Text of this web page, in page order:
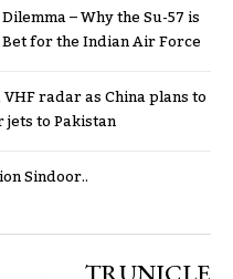
– Why the Su-57 is
for the Indian Air Force
radar as China plans to
to Pakistan
Sindoor..